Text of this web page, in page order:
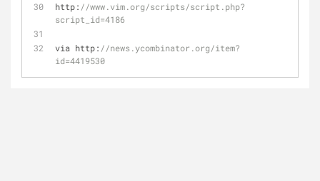
http: //www.vim.org/scripts/script.php?
script_id=4186
via http: //news.ycombinator.org/item?
id=4419530